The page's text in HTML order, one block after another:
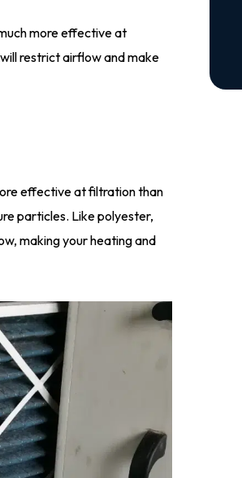
more effective at
restrict airflow and make
effective at filtration than
particles. Like polyester,
making your heating and